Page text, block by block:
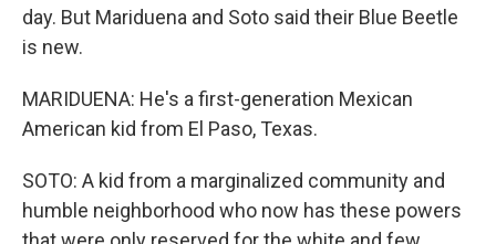
day. But Mariduena and Soto said their Blue Beetle
is new.
MARIDUENA: He's a first-generation Mexican
American kid from El Paso, Texas.
SOTO: A kid from a marginalized community and
humble neighborhood who now has these powers